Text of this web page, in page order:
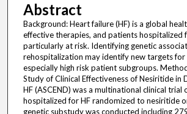
Abstract
Background: Heart failure (HF) is a global
effective therapies, and patients hospitalized
particularly at risk. Identifying genetic
rehospitalization may identify new targets
especially high risk patient subgroups.
Study of Clinical Effectiveness of Nesiritide in
HF (ASCEND) was a multinational clinical
hospitalized for HF randomized to nesiritide
genetic substudy was conducted including